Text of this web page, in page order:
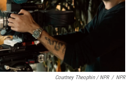
Courtney Theophin / NPR / NPR